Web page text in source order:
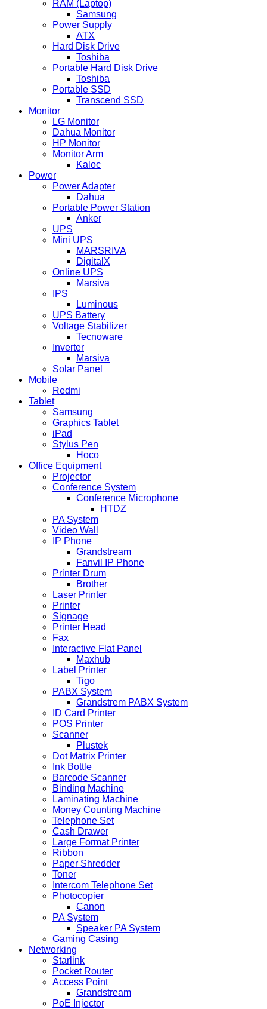
RAM (Laptop)
Samsung
Power Supply
ATX
Hard Disk Drive
Toshiba
Portable Hard Disk Drive
Toshiba
Portable SSD
Transcend SSD
Monitor
LG Monitor
Dahua Monitor
HP Monitor
Monitor Arm
Kaloc
Power
Power Adapter
Dahua
Portable Power Station
Anker
UPS
Mini UPS
MARSRIVA
DigitalX
Online UPS
Marsiva
IPS
Luminous
UPS Battery
Voltage Stabilizer
Tecnoware
Inverter
Marsiva
Solar Panel
Mobile
Redmi
Tablet
Samsung
Graphics Tablet
iPad
Stylus Pen
Hoco
Office Equipment
Projector
Conference System
Conference Microphone
HTDZ
PA System
Video Wall
IP Phone
Grandstream
Fanvil IP Phone
Printer Drum
Brother
Laser Printer
Printer
Signage
Printer Head
Fax
Interactive Flat Panel
Maxhub
Label Printer
Tigo
PABX System
Grandstrem PABX System
ID Card Printer
POS Printer
Scanner
Plustek
Dot Matrix Printer
Ink Bottle
Barcode Scanner
Binding Machine
Laminating Machine
Money Counting Machine
Telephone Set
Cash Drawer
Large Format Printer
Ribbon
Paper Shredder
Toner
Intercom Telephone Set
Photocopier
Canon
PA System
Speaker PA System
Gaming Casing
Networking
Starlink
Pocket Router
Access Point
Grandstream
PoE Injector